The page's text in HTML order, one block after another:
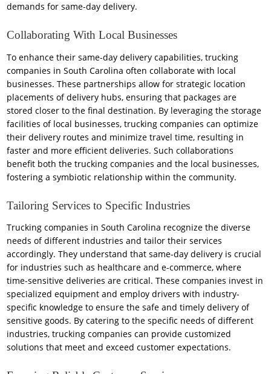
demands for same-day delivery.
Collaborating With Local Businesses
To enhance their same-day delivery capabilities, trucking
companies in South Carolina often collaborate with local
businesses. These partnerships allow for strategic location
placements of delivery hubs, ensuring that packages are
stored closer to the final destination. By leveraging the storage
facilities of local businesses, trucking companies can optimize
their delivery routes and minimize travel time, resulting in
faster and more efficient deliveries. Such collaborations
benefit both the trucking companies and the local businesses,
fostering a symbiotic relationship within the community.
Tailoring Services to Specific Industries
Trucking companies in South Carolina recognize the diverse
needs of different industries and tailor their services
accordingly. They understand that same-day delivery is crucial
for industries such as healthcare and e-commerce, where
time-sensitive deliveries are critical. These companies invest in
specialized equipment and employ drivers with industry-
specific knowledge to ensure the safe and timely delivery of
sensitive goods. By catering to the specific needs of different
industries, trucking companies can provide customized
solutions that meet and exceed customer expectations.